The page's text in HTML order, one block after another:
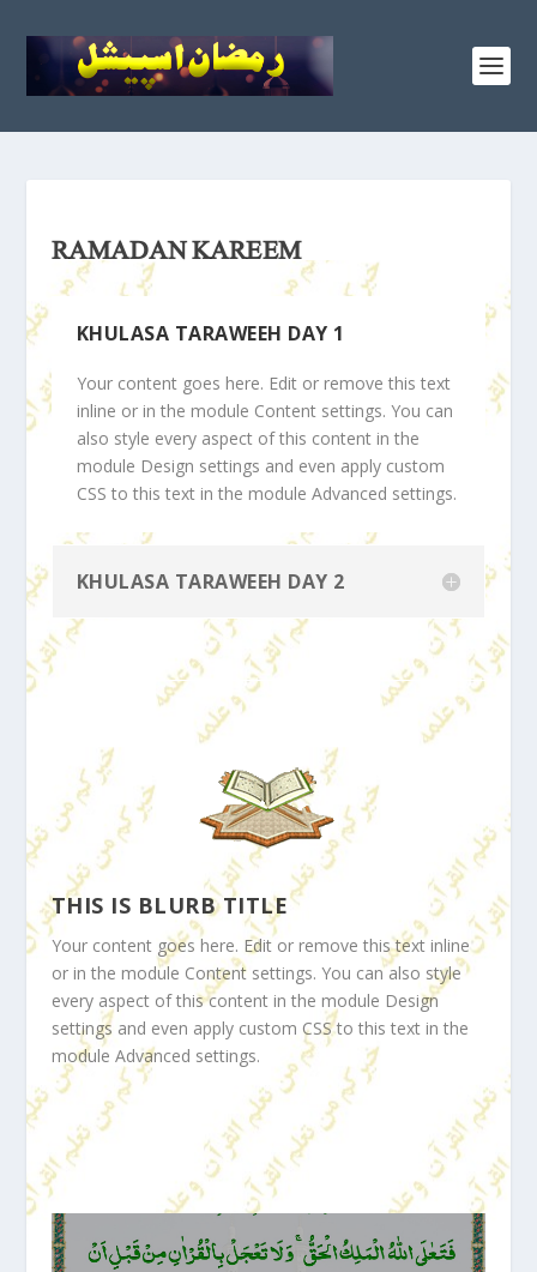
RAMADAN KAREEM
KHULASA TARAWEEH DAY 1
Your content goes here. Edit or remove this text
inline or in the module Content settings. You can
also style every aspect of this content in the
module Design settings and even apply custom
CSS to this text in the module Advanced settings.
KHULASA TARAWEEH DAY 2
THIS IS BLURB TITLE
Your content goes here. Edit or remove this text inline
or in the module Content settings. You can also style
every aspect of this content in the module Design
settings and even apply custom CSS to this text in the
module Advanced settings.